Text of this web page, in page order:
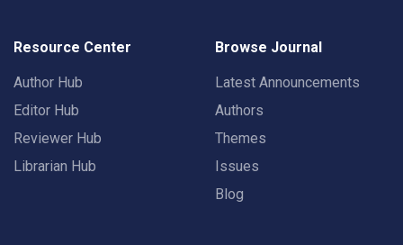
Resource Center
Author Hub
Editor Hub
Reviewer Hub
Librarian Hub
Browse Journal
Latest Announcements
Authors
Themes
Issues
Blog